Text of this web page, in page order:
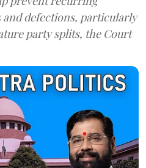
defections, particularly
party splits, the Court